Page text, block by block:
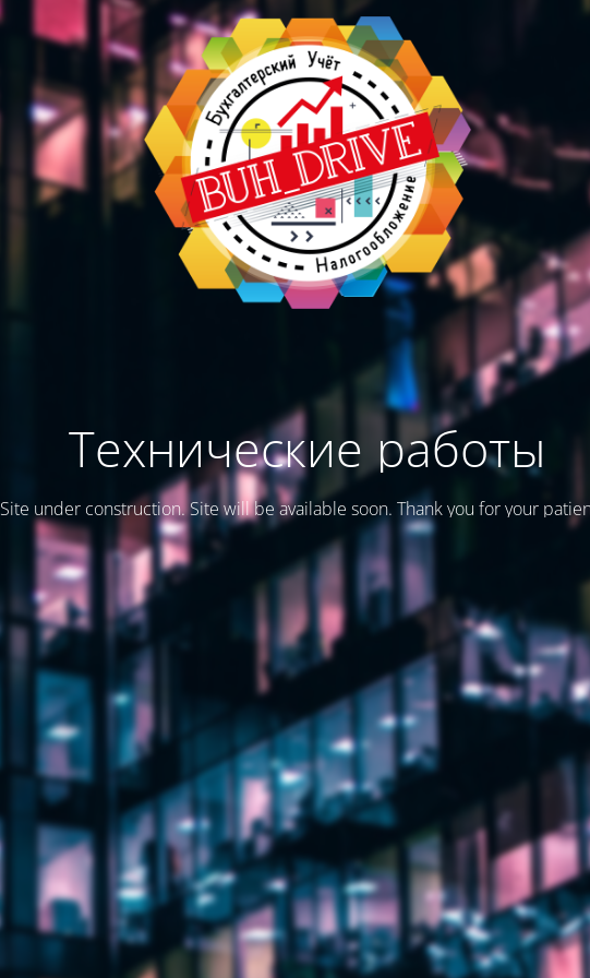
Технические работы
Site under construction. Site will be available soon. Thank you for your